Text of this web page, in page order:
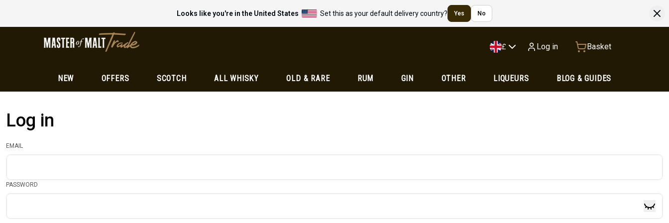
Looks like you're in the United States Set this as your default delivery country? Yes No
£ Log in Basket
NEW OFFERS SCOTCH ALL WHISKY OLD & RARE RUM GIN OTHER LIQUEURS BLOG & GUIDES
Log in
EMAIL
PASSWORD